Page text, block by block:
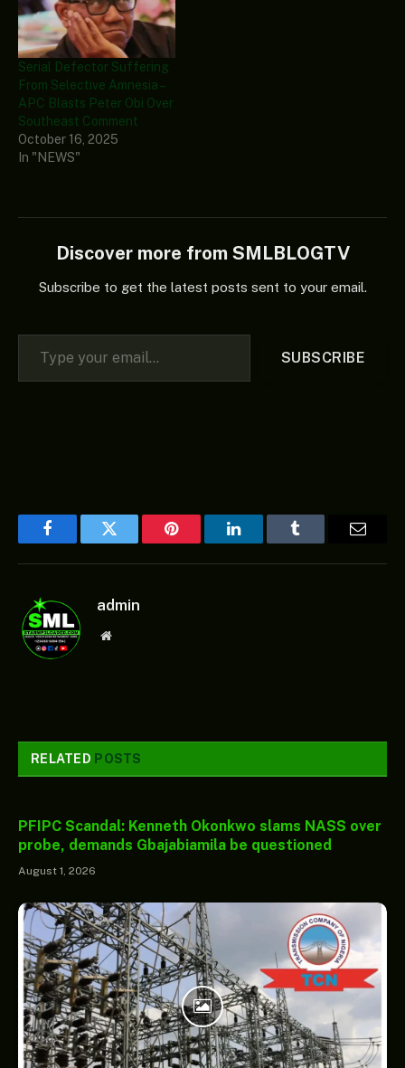
Serial Defector Suffering
From Selective Amnesia –
APC Blasts Peter Obi Over
Southeast Comment
October 16, 2025
In "NEWS"
Discover more from SMLBLOGTV
Subscribe to get the latest posts sent to your email.
Type your email…
SUBSCRIBE
FacebookTwitter Pinterest LinkedInTumblr
admin
Website
RELATED POSTS
PFIPC Scandal: Kenneth Okonkwo slams NASS over
probe, demands Gbajabiamila be questioned
August 1, 2026